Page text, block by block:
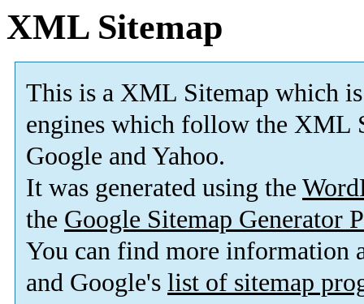
XML Sitemap
This is a XML Sitemap which is
engines which follow the XML
Google and Yahoo.
It was generated using the
the Google Sitemap Generator
You can find more information
and Google's list of sitemap